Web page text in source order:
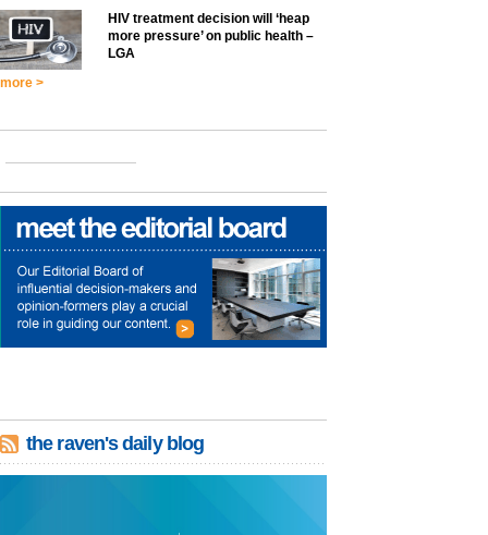
HIV treatment decision will ‘heap
more pressure’ on public health –
LGA
more >
the raven's daily blog